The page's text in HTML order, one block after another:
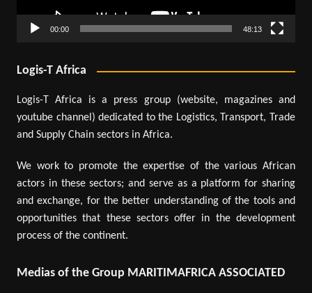
00:00 48:13
Logis-T Africa
Logis-T Africa is a press group (website, magazines and
youtube channel) dedicated to the Logistics, Transport, Trade
and Supply Chain sectors in Africa.
We work to promote the expertise of the various African
actors in these sectors; and serve as a platform for sharing
and exchange, for the better understanding of the tools and
opportunities that these sectors offer in the development
process of the continent.
Medias of the Group MARITIMAFRICA ASSOCIATED